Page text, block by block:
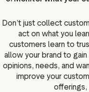
Don’t just collect
act on what you
customers learn to
allow your brand to
opinions, needs, and
improve your
offerings,